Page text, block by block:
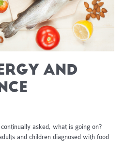
AND
asked, what is going on?
and children diagnosed with food